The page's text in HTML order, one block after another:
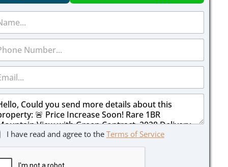
I have read and agree to the Terms of Service